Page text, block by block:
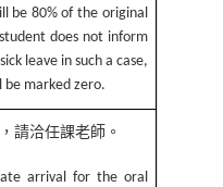
be 80% of the original
does not inform
leave in such a case,
be marked zero.
請洽任課老師。
arrival for the oral